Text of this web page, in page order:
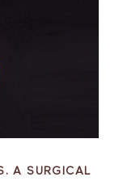
A SURGICAL